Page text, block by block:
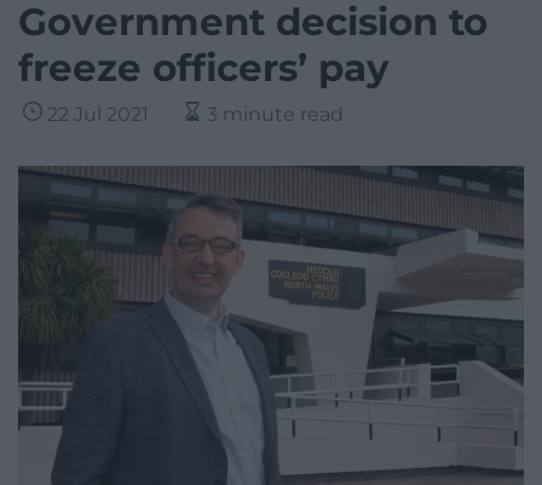
Government decision to
freeze officers’ pay
22 Jul 2021 3 minute read